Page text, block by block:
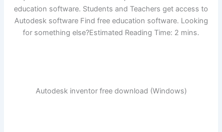
education software. Students and Teachers get access to
Autodesk software Find free education software. Looking
for something else?Estimated Reading Time: 2 mins.
Autodesk inventor free download (Windows)